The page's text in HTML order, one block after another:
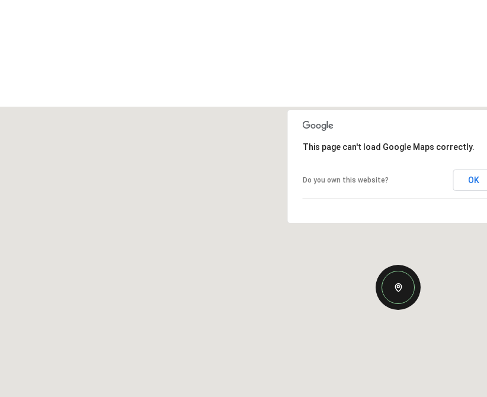
This page can't load Google Maps correctly.
Do you own this website? OK